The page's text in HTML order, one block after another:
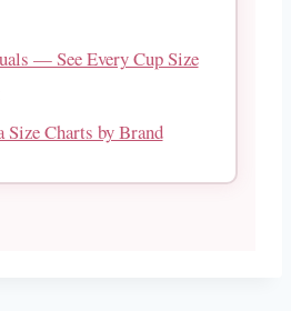
— See Every Cup Size
Size Charts by Brand